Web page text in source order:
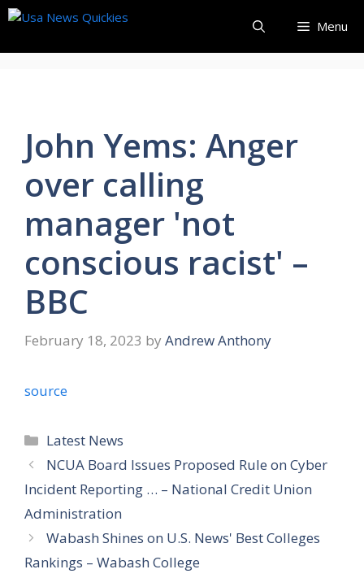
Skip
content
Menu
John Yems: Anger
over calling
manager 'not
conscious racist' –
BBC
February 18, 2023 by Andrew Anthony
source
Categories
Latest News
NCUA Board Issues Proposed Rule on Cyber
Incident Reporting … – National Credit Union
Administration
Wabash Shines on U.S. News' Best Colleges
Rankings – Wabash College